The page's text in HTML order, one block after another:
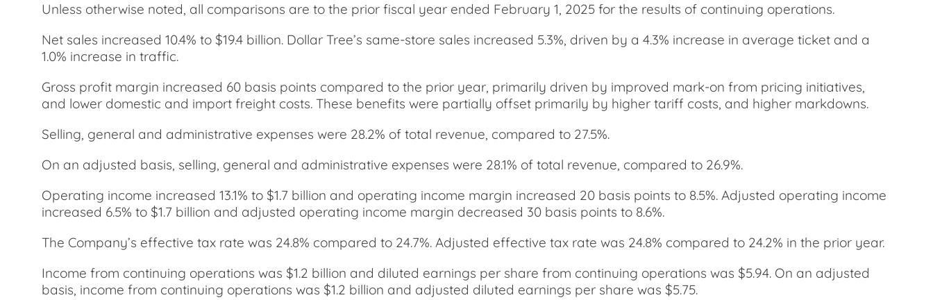
Unless otherwise noted, all comparisons are to the prior fiscal year ended February 1, 2025 for the results of continuing operations.
Net sales increased 10.4% to $19.4 billion. Dollar Tree’s same-store sales increased 5.3%, driven by a 4.3% increase in average ticket and a
1.0% increase in traffic.
Gross profit margin increased 60 basis points compared to the prior year, primarily driven by improved mark-on from pricing initiatives,
and lower domestic and import freight costs. These benefits were partially offset primarily by higher tariff costs, and higher markdowns.
Selling, general and administrative expenses were 28.2% of total revenue, compared to 27.5%.
On an adjusted basis, selling, general and administrative expenses were 28.1% of total revenue, compared to 26.9%.
Operating income increased 13.1% to $1.7 billion and operating income margin increased 20 basis points to 8.5%. Adjusted operating income
increased 6.5% to $1.7 billion and adjusted operating income margin decreased 30 basis points to 8.6%.
The Company’s effective tax rate was 24.8% compared to 24.7%. Adjusted effective tax rate was 24.8% compared to 24.2% in the prior year.
Income from continuing operations was $1.2 billion and diluted earnings per share from continuing operations was $5.94. On an adjusted
basis, income from continuing operations was $1.2 billion and adjusted diluted earnings per share was $5.75.